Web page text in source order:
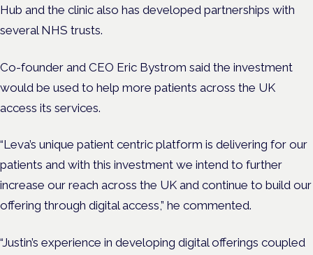
Hub and the clinic also has developed partnerships with
several NHS trusts.
Co-founder and CEO Eric Bystrom said the investment
would be used to help more patients across the UK
access its services.
“Leva’s unique patient centric platform is delivering for our
patients and with this investment we intend to further
increase our reach across the UK and continue to build our
offering through digital access,” he commented.
“Justin’s experience in developing digital offerings coupled